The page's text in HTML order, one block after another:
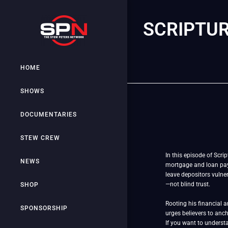
HOME
SHOWS
DOCUMENTARIES
STEW CREW
NEWS
SHOP
SPONSORSHIP
In this episode of
mortgage and loan
leave depositors
—not blind trust.
Rooting his financial
urges believers to
If you want to